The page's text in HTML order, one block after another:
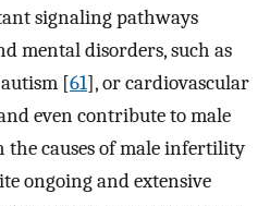
signaling pathways
mental disorders, such as
[61], or cardiovascular
even contribute to male
the causes of male infertility
ongoing and extensive